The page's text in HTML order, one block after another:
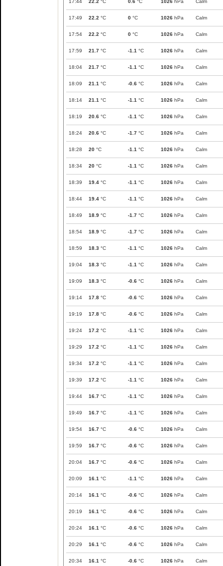
17:44 22.2 °C 0.6 °C 1026 hPa Calm
17:49 22.2 °C 0 °C 1026 hPa Calm
17:54 22.2 °C 0 °C 1026 hPa Calm
17:59 21.7 °C -1.1 °C 1026 hPa Calm
18:04 21.7 °C -1.1 °C 1026 hPa Calm
18:09 21.1 °C -0.6 °C 1026 hPa Calm
18:14 21.1 °C -1.1 °C 1026 hPa Calm
18:19 20.6 °C -1.1 °C 1026 hPa Calm
18:24 20.6 °C -1.7 °C 1026 hPa Calm
18:28 20 °C -1.1 °C 1026 hPa Calm
18:34 20 °C -1.1 °C 1026 hPa Calm
18:39 19.4 °C -1.1 °C 1026 hPa Calm
18:44 19.4 °C -1.1 °C 1026 hPa Calm
18:49 18.9 °C -1.7 °C 1026 hPa Calm
18:54 18.9 °C -1.7 °C 1026 hPa Calm
18:59 18.3 °C -1.1 °C 1026 hPa Calm
19:04 18.3 °C -1.1 °C 1026 hPa Calm
19:09 18.3 °C -0.6 °C 1026 hPa Calm
19:14 17.8 °C -0.6 °C 1026 hPa Calm
19:19 17.8 °C -0.6 °C 1026 hPa Calm
19:24 17.2 °C -1.1 °C 1026 hPa Calm
19:29 17.2 °C -1.1 °C 1026 hPa Calm
19:34 17.2 °C -1.1 °C 1026 hPa Calm
19:39 17.2 °C -1.1 °C 1026 hPa Calm
19:44 16.7 °C -1.1 °C 1026 hPa Calm
19:49 16.7 °C -1.1 °C 1026 hPa Calm
19:54 16.7 °C -0.6 °C 1026 hPa Calm
19:59 16.7 °C -0.6 °C 1026 hPa Calm
20:04 16.7 °C -0.6 °C 1026 hPa Calm
20:09 16.1 °C -1.1 °C 1026 hPa Calm
20:14 16.1 °C -0.6 °C 1026 hPa Calm
20:19 16.1 °C -0.6 °C 1026 hPa Calm
20:24 16.1 °C -0.6 °C 1026 hPa Calm
20:29 16.1 °C -0.6 °C 1026 hPa Calm
20:34 16.1 °C -0.6 °C 1026 hPa Calm